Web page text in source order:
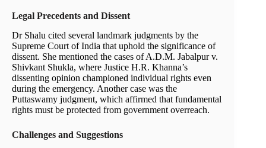
Legal Precedents and Dissent
Dr Shalu cited several landmark judgments by the
Supreme Court of India that uphold the significance of
dissent. She mentioned the cases of A.D.M. Jabalpur v.
Shivkant Shukla, where Justice H.R. Khanna’s
dissenting opinion championed individual rights even
during the emergency. Another case was the
Puttaswamy judgment, which affirmed that fundamental
rights must be protected from government overreach.
Challenges and Suggestions